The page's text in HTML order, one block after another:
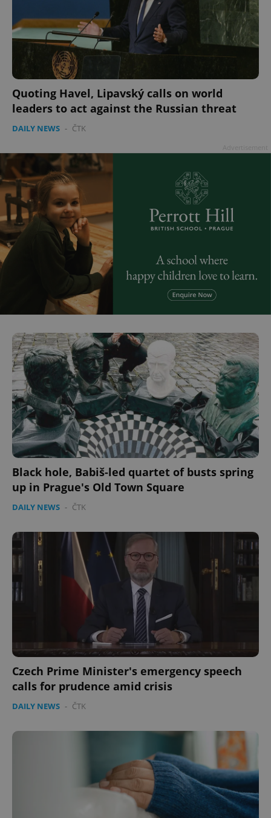
Quoting Havel, Lipavský calls on world
leaders to act against the Russian threat
DAILY NEWS - ČTK
Black hole, Babiš-led quartet of busts spring
up in Prague's Old Town Square
DAILY NEWS - ČTK
Czech Prime Minister's emergency speech
calls for prudence amid crisis
DAILY NEWS - ČTK